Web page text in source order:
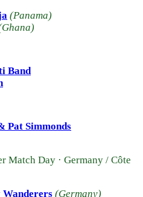
(Panama)
Band
Pat Simmonds
Match Day · Germany / Côte
Wanderers (Germany)